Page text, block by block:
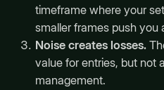
timeframe where your
smaller frames push you
Noise creates losses.
value for entries, but not
management.